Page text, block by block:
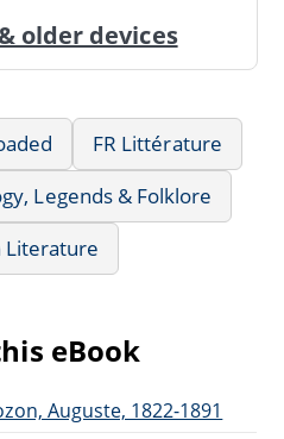
older devices
FR Littérature
Legends & Folklore
Literature
eBook
Auguste, 1822-1891